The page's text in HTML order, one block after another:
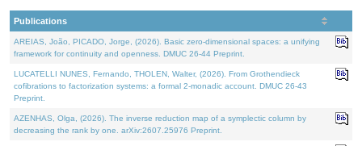
Publications
AREIAS, João, PICADO, Jorge, (2026). Basic zero-dimensional spaces: a unifying
framework for continuity and openness. DMUC 26-44 Preprint.
LUCATELLI NUNES, Fernando, THOLEN, Walter, (2026). From Grothendieck
cofibrations to factorization systems: a formal 2-monadic account. DMUC 26-43
Preprint.
AZENHAS, Olga, (2026). The inverse reduction map of a symplectic column by
decreasing the rank by one. arXiv:2607.25976 Preprint.